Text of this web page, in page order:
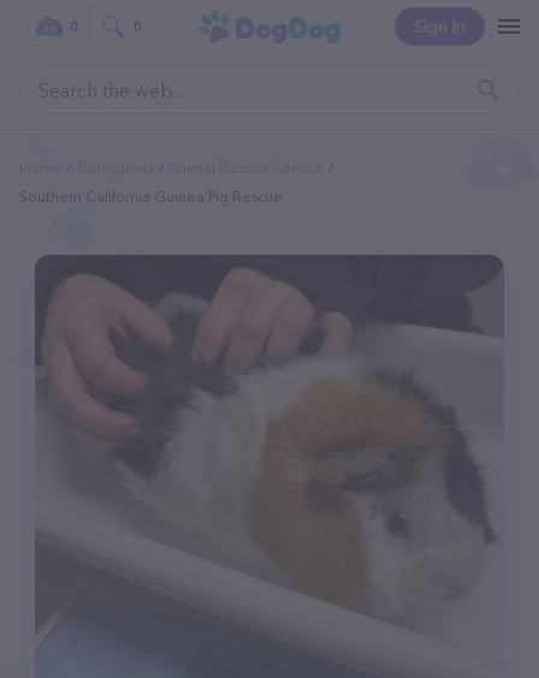
Sign In
0 0
Southern California Guinea Pig Rescue